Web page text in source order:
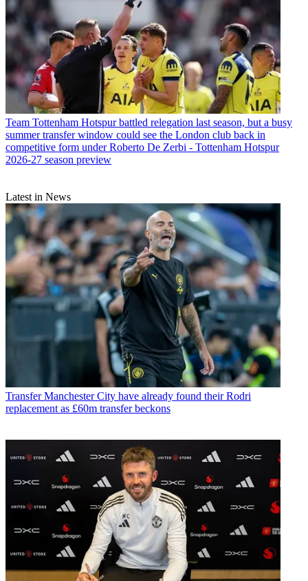
Team Tottenham Hotspur battled relegation last season, but a busy
summer transfer window could see the London club back in
competitive form under Roberto De Zerbi - Tottenham Hotspur
2026-27 season preview
Latest in News
Transfer Manchester City have already found their Rodri
replacement as £60m transfer beckons